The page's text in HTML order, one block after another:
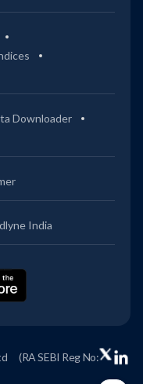
Downloader
India
(RA SEBI Reg No: